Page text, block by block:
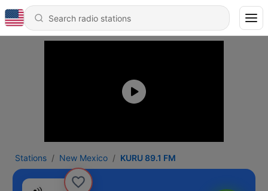
Stations New Mexico KURU 89.1 FM